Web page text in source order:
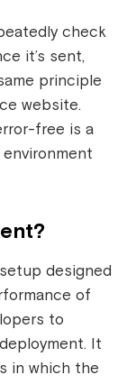
check
it’s sent,
principle
website.
free is a
designed
of
to
It
in which the